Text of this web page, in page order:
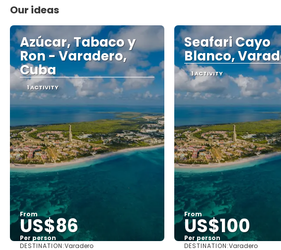
Our ideas
Azúcar, Tabaco y
Ron - Varadero,
Cuba
1 ACTIVITY
From
US$86
Per person
DESTINATION:Varadero
Seafari Cayo
Blanco,
1 ACTIVITY
From
US$100
Per person
DESTINATION:Varadero